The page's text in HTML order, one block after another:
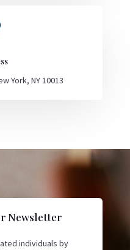
York, NY 10013
Newsletter
individuals by